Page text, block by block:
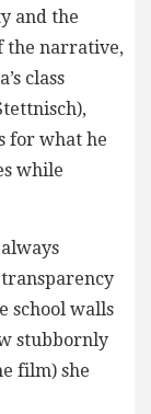
and the
the narrative,
class
for what he
while
school walls
stubbornly
film) she